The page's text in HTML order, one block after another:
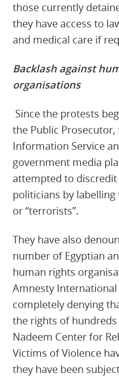
those currently
they have access to
and medical care if
Backlash against
organisations
Since the protests
the Public Prosecutor,
Information Service
government media
attempted to
politicians by labelling
or “terrorists”.
They have also
number of Egyptian
human rights
Amnesty International
completely denying
the rights of hundreds
Nadeem Center for
Victims of Violence
they have been